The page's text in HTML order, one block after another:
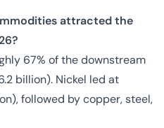
attracted the
67% of the downstream
billion). Nickel led at
followed by copper, steel,